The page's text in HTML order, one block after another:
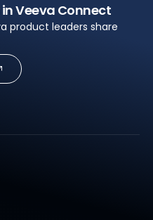
Veeva Connect
product leaders share